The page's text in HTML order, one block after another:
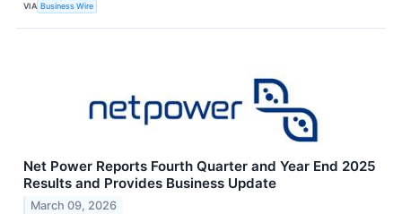
VIA Business Wire
Net Power Reports Fourth Quarter and Year End 2025
Results and Provides Business Update
March 09, 2026